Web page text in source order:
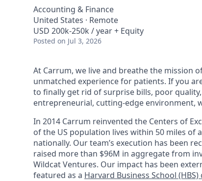
Accounting & Finance
United States · Remote
USD 200k-250k / year + Equity
Posted on Jul 3, 2026
At Carrum, we live and breathe the mission
unmatched experience for patients. If you
to finally get rid of surprise bills, poor
entrepreneurial, cutting-edge environment,
In 2014 Carrum reinvented the Centers of
of the US population lives within 50 miles of
nationally. Our team’s execution has been
raised more than $96M in aggregate from
Wildcat Ventures. Our impact has been
featured as a Harvard Business School (HBS)